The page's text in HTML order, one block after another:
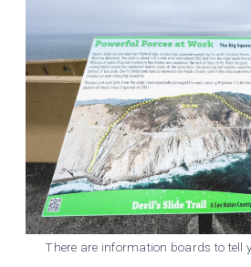
There are information boards to tell